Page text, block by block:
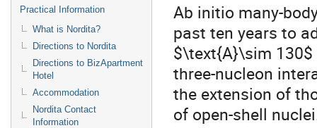
Practical Information
What is Nordita?
Directions to Nordita
Directions to BizApartment
Hotel
Accommodation
Nordita Contact
Information
Ab initio many-
past ten years to
$\text{A}\sim
three-nucleon
the extension of
of open-shell